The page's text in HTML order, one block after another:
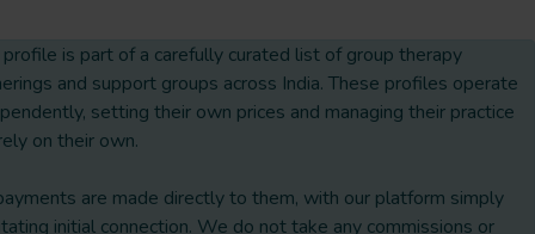
profile is part of a carefully curated list of group therapy
and support groups across India. These profiles operate
setting their own prices and managing their practice
on their own.
are made directly to them, with our platform simply
initial connection. We do not take any commissions or